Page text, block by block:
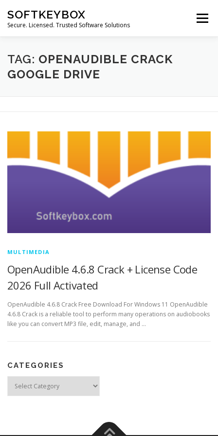
content
SOFTKEYBOX
Secure. Licensed. Trusted Software Solutions
Menu
TAG: OPENAUDIBLE CRACK
GOOGLE DRIVE
MULTIMEDIA
OpenAudible 4.6.8 Crack + License Code
2026 Full Activated
OpenAudible 4.6.8 Crack Free Download For Windows 11 OpenAudible
4.6.8 Crack is a reliable tool to perform many operations on audiobooks
like you can convert MP3 file, edit, manage, and …
CATEGORIES